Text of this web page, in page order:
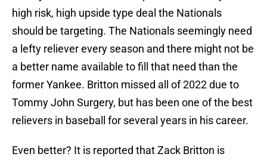
high risk, high upside type deal the Nationals
should be targeting. The Nationals seemingly need
a lefty reliever every season and there might not be
a better name available to fill that need than the
former Yankee. Britton missed all of 2022 due to
Tommy John Surgery, but has been one of the best
relievers in baseball for several years in his career.
Even better? It is reported that Zack Britton is